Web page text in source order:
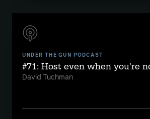
UNDER THE GUN PODCAST
#71: Host even when you're
David Tuchman